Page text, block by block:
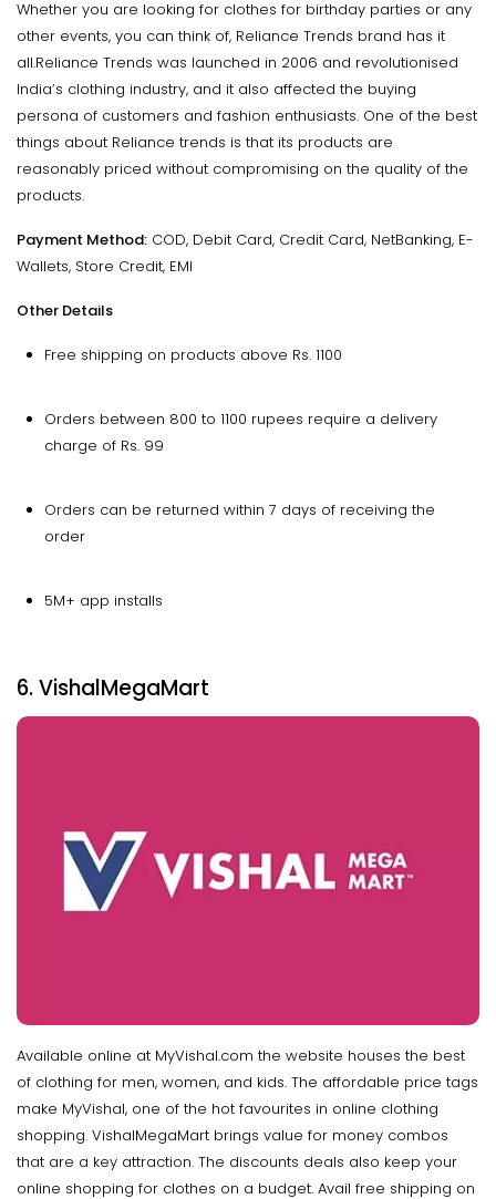
Whether you are looking for clothes for birthday parties or any
other events, you can think of, Reliance Trends brand has it
all.Reliance Trends was launched in 2006 and revolutionised
India’s clothing industry, and it also affected the buying
persona of customers and fashion enthusiasts. One of the best
things about Reliance trends is that its products are
reasonably priced without compromising on the quality of the
products.
Payment Method: COD, Debit Card, Credit Card, NetBanking, E-
Wallets, Store Credit, EMI
Other Details
Free shipping on products above Rs. 1100
Orders between 800 to 1100 rupees require a delivery
charge of Rs. 99
Orders can be returned within 7 days of receiving the
order
5M+ app installs
6. VishalMegaMart
Available online at MyVishal.com the website houses the best
of clothing for men, women, and kids. The affordable price tags
make MyVishal, one of the hot favourites in online clothing
shopping. VishalMegaMart brings value for money combos
that are a key attraction. The discounts deals also keep your
online shopping for clothes on a budget. Avail free shipping on